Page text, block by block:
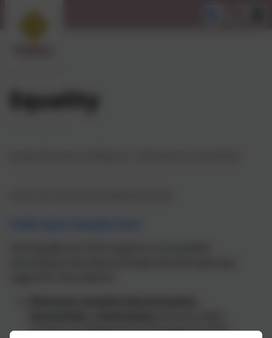
Equality
conduct prohibited by the Equality Act 2010